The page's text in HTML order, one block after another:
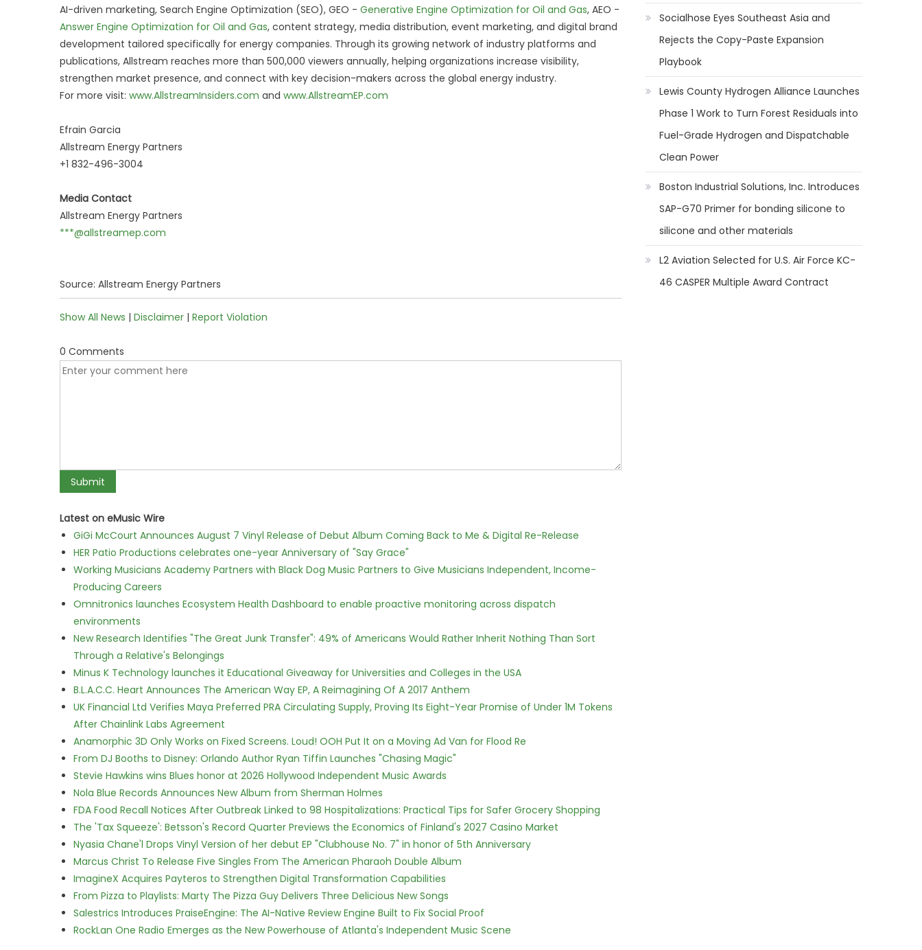
AI-driven marketing, Search Engine Optimization (SEO), GEO - Generative Engine Optimization for Oil and Gas, AEO -
Answer Engine Optimization for Oil and Gas, content strategy, media distribution, event marketing, and digital brand
development tailored specifically for energy companies. Through its growing network of industry platforms and
publications, Allstream reaches more than 500,000 viewers annually, helping organizations increase visibility,
strengthen market presence, and connect with key decision-makers across the global energy industry.
For more visit: www.AllstreamInsiders.com and www.AllstreamEP.com
Efrain Garcia
Allstream Energy Partners
+1 832-496-3004
Media Contact
Allstream Energy Partners
***@allstreamep.com
Source: Allstream Energy Partners
Show All News | Disclaimer | Report Violation
0 Comments
Latest on eMusic Wire
GiGi McCourt Announces August 7 Vinyl Release of Debut Album Coming Back to Me & Digital Re-Release
HER Patio Productions celebrates one-year Anniversary of "Say Grace"
Working Musicians Academy Partners with Black Dog Music Partners to Give Musicians Independent, Income-
Producing Careers
Omnitronics launches Ecosystem Health Dashboard to enable proactive monitoring across dispatch
environments
New Research Identifies "The Great Junk Transfer": 49% of Americans Would Rather Inherit Nothing Than Sort
Through a Relative's Belongings
Minus K Technology launches it Educational Giveaway for Universities and Colleges in the USA
B.L.A.C.C. Heart Announces The American Way EP, A Reimagining Of A 2017 Anthem
UK Financial Ltd Verifies Maya Preferred PRA Circulating Supply, Proving Its Eight-Year Promise of Under 1M Tokens
After Chainlink Labs Agreement
Anamorphic 3D Only Works on Fixed Screens. Loud! OOH Put It on a Moving Ad Van for Flood Re
From DJ Booths to Disney: Orlando Author Ryan Tiffin Launches "Chasing Magic"
Stevie Hawkins wins Blues honor at 2026 Hollywood Independent Music Awards
Nola Blue Records Announces New Album from Sherman Holmes
FDA Food Recall Notices After Outbreak Linked to 98 Hospitalizations: Practical Tips for Safer Grocery Shopping
The 'Tax Squeeze': Betsson's Record Quarter Previews the Economics of Finland's 2027 Casino Market
Nyasia Chane'l Drops Vinyl Version of her debut EP "Clubhouse No. 7" in honor of 5th Anniversary
Marcus Christ To Release Five Singles From The American Pharaoh Double Album
ImagineX Acquires Payteros to Strengthen Digital Transformation Capabilities
From Pizza to Playlists: Marty The Pizza Guy Delivers Three Delicious New Songs
Salestrics Introduces PraiseEngine: The AI-Native Review Engine Built to Fix Social Proof
RockLan One Radio Emerges as the New Powerhouse of Atlanta's Independent Music Scene
Socialhose Eyes Southeast Asia and
Rejects the Copy-Paste Expansion
Playbook
Lewis County Hydrogen Alliance Launches
Phase 1 Work to Turn Forest Residuals into
Fuel-Grade Hydrogen and Dispatchable
Clean Power
Boston Industrial Solutions, Inc. Introduces
SAP-G70 Primer for bonding silicone to
silicone and other materials
L2 Aviation Selected for U.S. Air Force KC-
46 CASPER Multiple Award Contract